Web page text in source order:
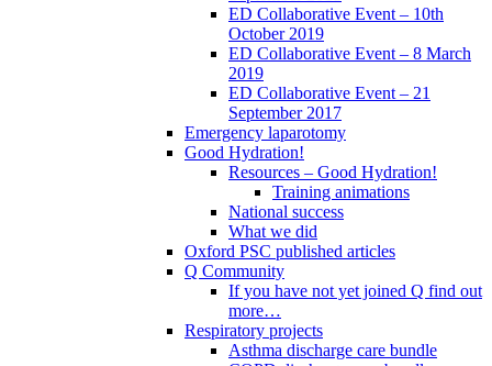
ED Collaborative Event – 10th
October 2019
ED Collaborative Event – 8 March
2019
ED Collaborative Event – 21
September 2017
Emergency laparotomy
Good Hydration!
Resources – Good Hydration!
Training animations
National success
What we did
Oxford PSC published articles
Q Community
If you have not yet joined Q find out
more…
Respiratory projects
Asthma discharge care bundle